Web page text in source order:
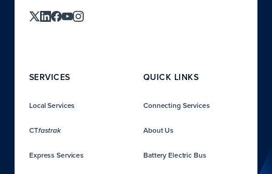
SERVICES
Local Services
CTfastrak
Express Services
QUICK LINKS
Connecting Services
About Us
Battery Electric Bus